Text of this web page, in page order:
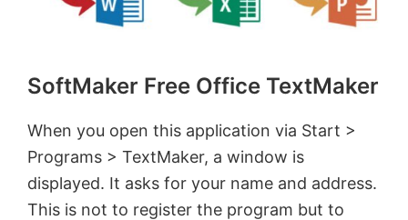
SoftMaker Free Office TextMaker
When you open this application via Start >
Programs > TextMaker, a window is
displayed. It asks for your name and address.
This is not to register the program but to